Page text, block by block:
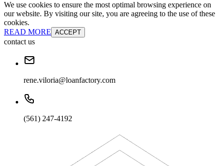
We use cookies to ensure the most optimal browsing experience on
our website. By visiting our site, you are agreeing to the use of these
cookies.
READ MORE ACCEPT
contact us
rene.viloria@loanfactory.com
(561) 247-4192